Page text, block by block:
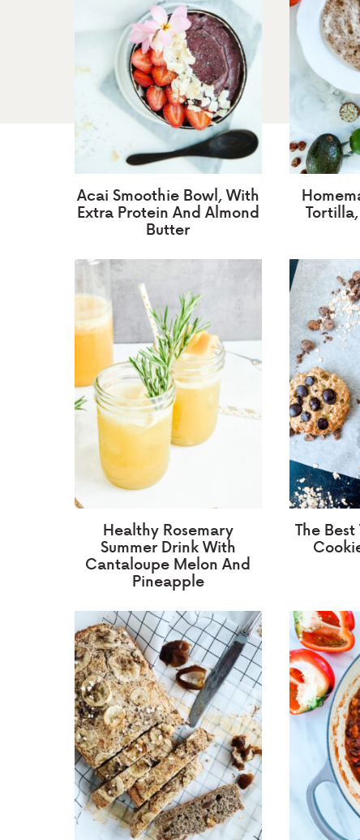
Acai Smoothie Bowl, With
Extra Protein And Almond
Butter
Healthy Rosemary
Summer Drink With
Cantaloupe Melon And
Pineapple
The